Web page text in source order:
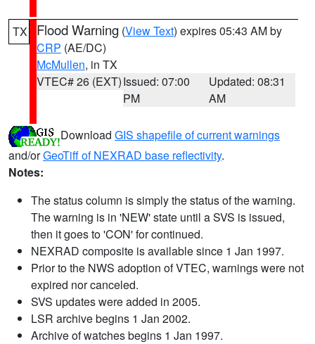
TX Flood Warning (View Text) expires 05:43 AM by
CRP (AE/DC)
McMullen, in TX
VTEC# 26 (EXT)Issued: 07:00
PM
Updated: 08:31
AM
Download GIS shapefile of current warnings
and/orGeoTiff of NEXRAD base reflectivity.
Notes:
The status column is simply the status of the warning.
The warning is in 'NEW' state until a SVS is issued,
then it goes to 'CON' for continued.
NEXRAD composite is available since 1 Jan 1997.
Prior to the NWS adoption of VTEC, warnings were not
expired nor canceled.
SVS updates were added in 2005.
LSR archive begins 1 Jan 2002.
Archive of watches begins 1 Jan 1997.